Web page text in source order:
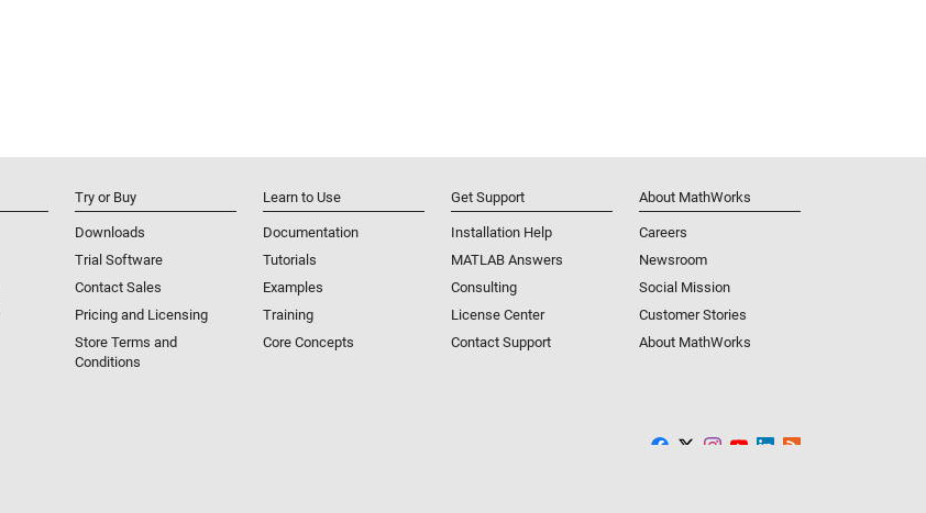
Try or Buy
Downloads
Trial Software
Contact Sales
Pricing and Licensing
Store Terms and
Conditions
Learn to Use
Documentation
Tutorials
Examples
Training
Core Concepts
Get Support
Installation Help
MATLAB Answers
Consulting
License Center
Contact Support
About MathWorks
Careers
Newsroom
Social Mission
Customer Stories
About MathWorks